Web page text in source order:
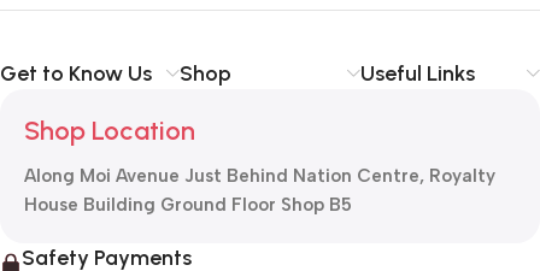
Get to Know Us Shop Useful Links
Shop Location
Along Moi Avenue Just Behind Nation Centre, Royalty
House Building Ground Floor Shop B5
Safety Payments